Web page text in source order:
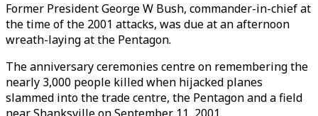
Former President George W Bush, commander-in-chief at
the time of the 2001 attacks, was due at an afternoon
wreath-laying at the Pentagon.
The anniversary ceremonies centre on remembering the
nearly 3,000 people killed when hijacked planes
slammed into the trade centre, the Pentagon and a field